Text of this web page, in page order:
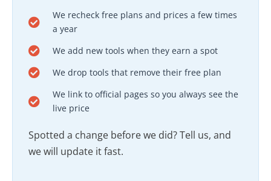
We recheck free plans and prices a few times
a year
We add new tools when they earn a spot
We drop tools that remove their free plan
We link to official pages so you always see the
live price
Spotted a change before we did? Tell us, and
we will update it fast.